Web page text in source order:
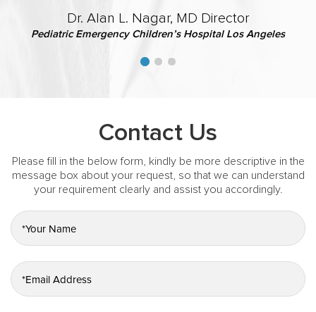
Dr. Alan L. Nagar, MD Director
Pediatric Emergency Children’s Hospital Los Angeles
Contact Us
Please fill in the below form, kindly be more descriptive in the
message box about your request, so that we can understand
your requirement clearly and assist you accordingly.